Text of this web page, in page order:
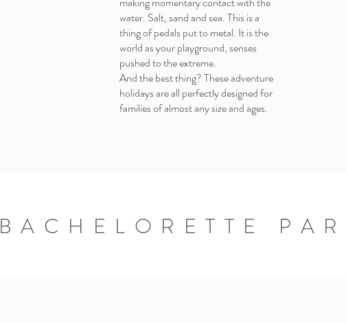
water. Salt, sand and sea. This is a
thing of pedals put to metal. It is the
world as your playground, senses
pushed to the extreme.
And the best thing? These adventure
holidays are all perfectly designed for
families of almost any size and ages.
BACHELORETTE